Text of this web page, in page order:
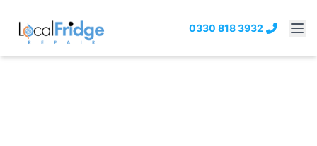
0330 818 3932